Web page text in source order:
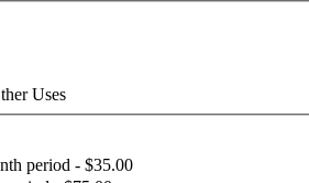
Uses
period - $35.00